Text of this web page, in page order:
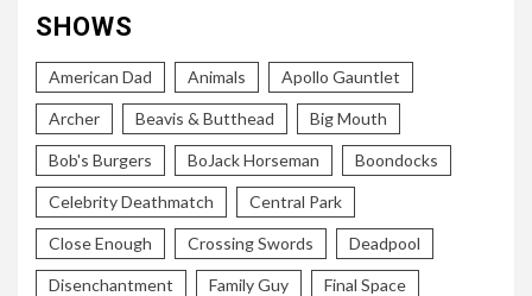
SHOWS
American Dad Animals Apollo Gauntlet
Archer Beavis & Butthead Big Mouth
Bob's Burgers BoJack Horseman Boondocks
Celebrity Deathmatch Central Park
Close Enough Crossing Swords Deadpool
Disenchantment Family Guy Final Space